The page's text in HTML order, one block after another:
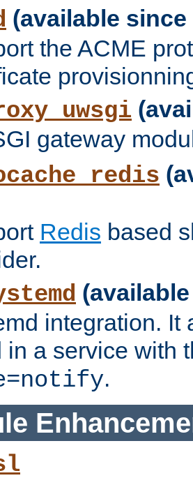
(available since
the ACME
gateway
Redis based
integration. It
in a service with
.